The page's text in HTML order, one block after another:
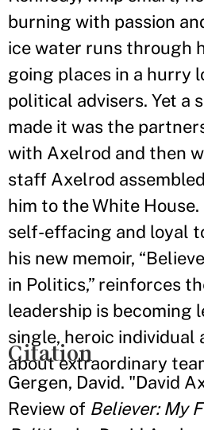
burning with passion
ice water runs through
going places in a hurry
political advisers. Yet a
made it was the
with Axelrod and then
staff Axelrod
him to the White
self-effacing and loyal
his new memoir,
in Politics,” reinforces
leadership is becoming
single, heroic individual
about extraordinary
Citation
Gergen, David. "David
Review of Believer: My